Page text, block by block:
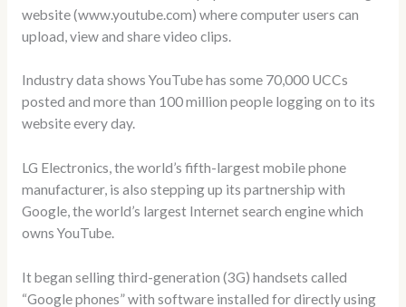
website (www.youtube.com) where computer users can
upload, view and share video clips.
Industry data shows YouTube has some 70,000 UCCs
posted and more than 100 million people logging on to its
website every day.
LG Electronics, the world’s fifth-largest mobile phone
manufacturer, is also stepping up its partnership with
Google, the world’s largest Internet search engine which
owns YouTube.
It began selling third-generation (3G) handsets called
“Google phones” with software installed for directly using